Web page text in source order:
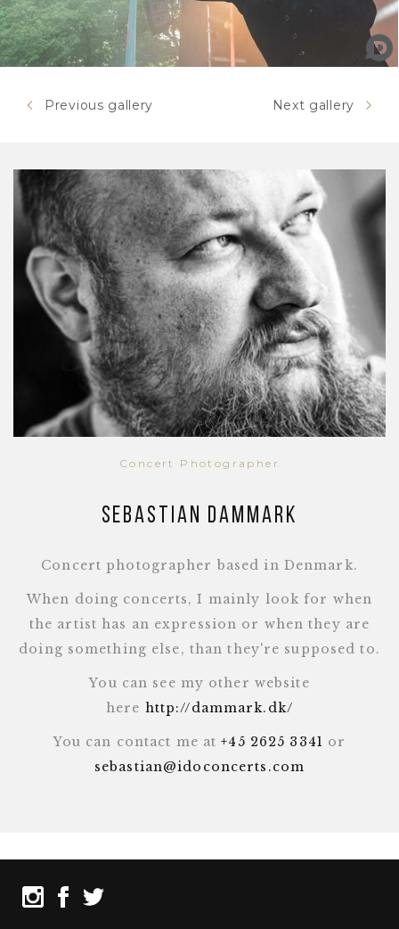
Previous gallery Next gallery
Concert Photographer
Sebastian Dammark
Concert photographer based in Denmark.
When doing concerts, I mainly look for when
the artist has an expression or when they are
doing something else, than they're supposed to.
You can see my other website
here http://dammark.dk/
You can contact me at+45 2625 3341 or
sebastian@idoconcerts.com